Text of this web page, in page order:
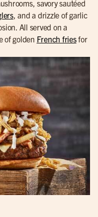
savory sautéed
, and a drizzle of garlic
All served on a
of golden French friesfor